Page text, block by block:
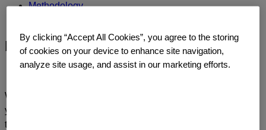
Methodology
bmw-logo
We’d love to continue the dialogue and talk about how
you too can build a relentlessly relevant brand.
today.
By clicking “Accept All Cookies”, you agree to the storing
of cookies on your device to enhance site navigation,
analyze site usage, and assist in our marketing efforts.